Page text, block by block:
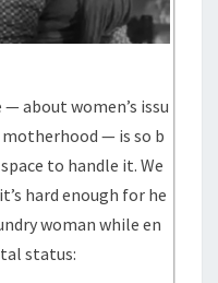
about women’s issu
— is so b
to handle it. We
hard enough for he
woman while en
status: